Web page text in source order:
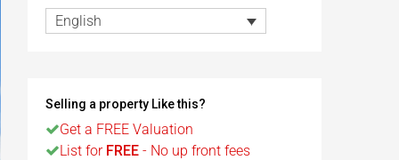
English
Selling a property Like this?
Get a FREE Valuation
List for FREE - No up front fees